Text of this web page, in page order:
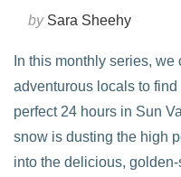
bySara Sheehy
In this monthly series,
adventurous locals to
perfect 24 hours in Sun
snow is dusting the high
into the delicious,